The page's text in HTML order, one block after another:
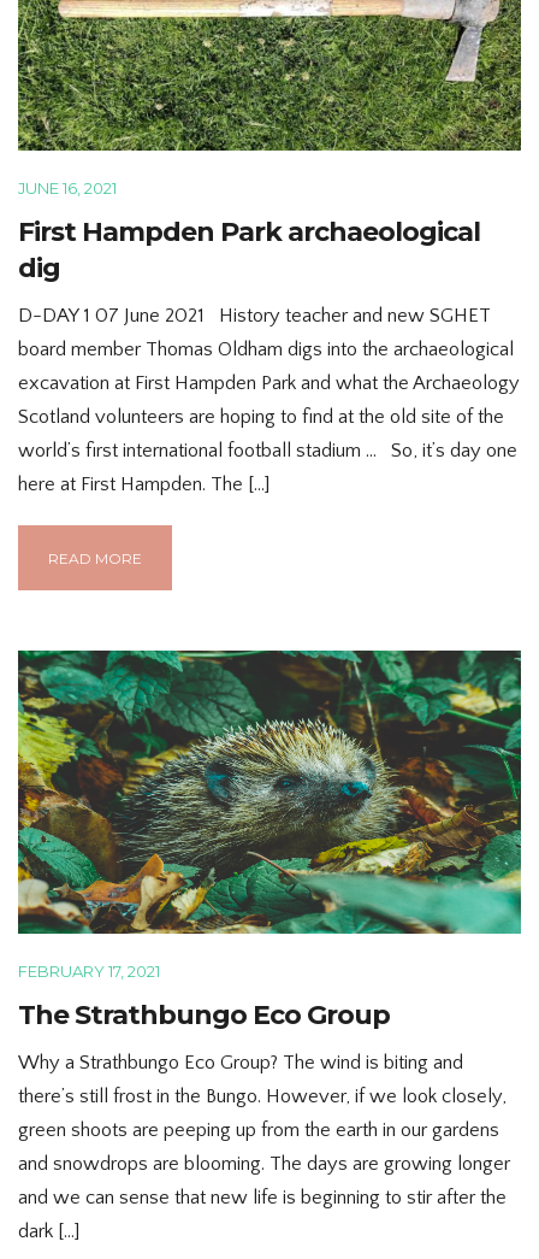
JUNE 16, 2021
First Hampden Park archaeological
dig
D-DAY 1 07 June 2021 History teacher and new SGHET
board member Thomas Oldham digs into the archaeological
excavation at First Hampden Park and what the Archaeology
Scotland volunteers are hoping to find at the old site of the
world’s first international football stadium … So, it’s day one
here at First Hampden. The […]
READ MORE
FEBRUARY 17, 2021
The Strathbungo Eco Group
Why a Strathbungo Eco Group? The wind is biting and
there’s still frost in the Bungo. However, if we look closely,
green shoots are peeping up from the earth in our gardens
and snowdrops are blooming. The days are growing longer
and we can sense that new life is beginning to stir after the
dark […]